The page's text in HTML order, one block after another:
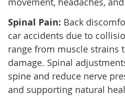
Spinal Pain: Back
car accidents due to
range from muscle strains
damage. Spinal
spine and reduce nerve
and supporting natural